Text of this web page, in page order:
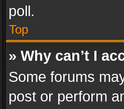
poll.
Top
» Why can’t I
Some forums
post or perform